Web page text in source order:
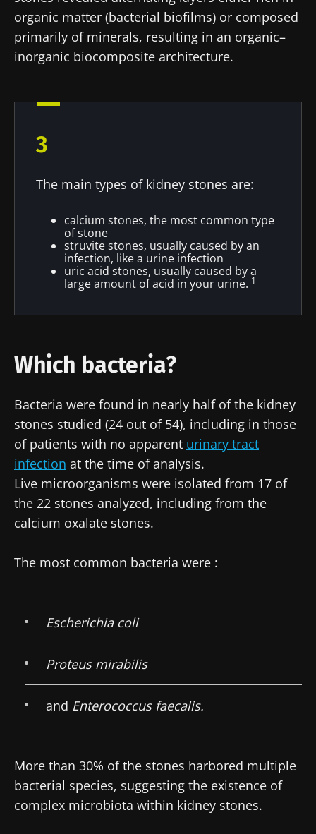
organic matter (bacterial biofilms) or composed
primarily of minerals, resulting in an organic–
inorganic biocomposite architecture.
3
The main types of kidney stones are:
calcium stones, the most common type
of stone
struvite stones, usually caused by an
infection, like a urine infection
uric acid stones, usually caused by a
large amount of acid in your urine. 1
Which bacteria?
Bacteria were found in nearly half of the kidney
stones studied (24 out of 54), including in those
of patients with no apparent urinary tract
infection at the time of analysis.
Live microorganisms were isolated from 17 of
the 22 stones analyzed, including from the
calcium oxalate stones.
The most common bacteria were :
Escherichia coli
Proteus mirabilis
and Enterococcus faecalis.
More than 30% of the stones harbored multiple
bacterial species, suggesting the existence of
complex microbiota within kidney stones.